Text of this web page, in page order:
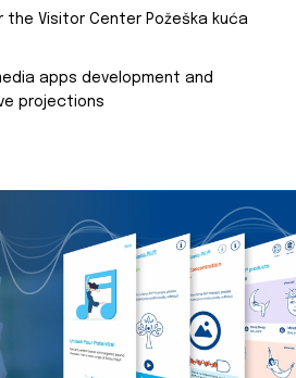
the Visitor Center Požeška kuća
apps development and
projections